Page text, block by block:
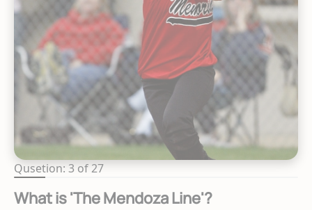
Qusetion: 3 of 27
What is 'The Mendoza Line'?